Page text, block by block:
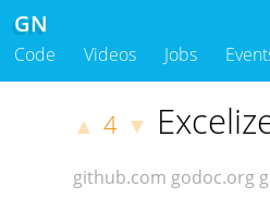
GN
Code Videos Jobs
▲ 4 ▼
github.com godoc.org